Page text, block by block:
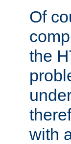
Of
the
with